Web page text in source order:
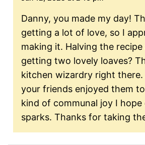
Danny, you made my day!
getting a lot of love, so I
making it. Halving the recipe
getting two lovely loaves?
kitchen wizardry right
your friends enjoyed them
kind of communal joy I hope
sparks. Thanks for taking